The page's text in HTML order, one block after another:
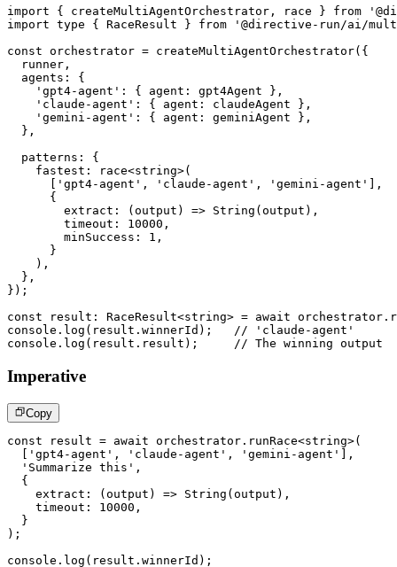
import { createMultiAgentOrchestrator , race } from
import type { RaceResult } from
'@directive-run/ai/
const orchestrator = createMultiAgentOrchestrator( {
  runner
,
  agents
:
{
'gpt4-agent' : { agent : gpt4Agent } ,
'claude-agent' : { agent : claudeAgent } ,
'gemini-agent' : { agent : geminiAgent } ,
} ,
  patterns
:
{
    fastest
: race<string>(
'gpt4-agent' , 'claude-agent' , 'gemini-agent'
,
{
extract : ( output ) => String ( output ) ,
        timeout
: 10000 ,
        minSuccess
: 1 ,
}
) ,
} ,
} ) ;
const result : RaceResult<string> = await orchestrator .
console . log ( result . winnerId ) ;
// 'claude-agent'
console . log ( result . result ) ; // The winning output
Imperative
Copy
const result = await orchestrator . runRace<string>(
'gpt4-agent' , 'claude-agent' , 'gemini-agent'
,
'Summarize this' ,
{
extract : ( output ) => String ( output ) ,
    timeout
: 10000 ,
}
) ;
console . log ( result . winnerId ) ;